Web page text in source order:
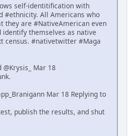
self-identitification with
#ethnicity. All Americans who
they are #NativeAmerican even
themselves as native
census. #nativetwitter #Maga
Mar 18
Mar 18 Replying to
publish the results, and shut